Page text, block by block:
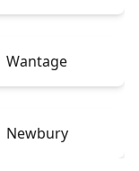
Wantage
Newbury